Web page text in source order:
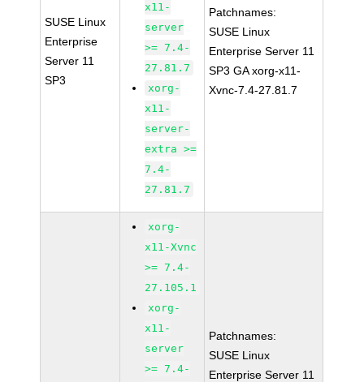
SUSE Linux
Enterprise
Server 11
SP3
x11-
server
>= 7.4-
27.81.7
xorg-
x11-
server-
extra >=
7.4-
27.81.7
Patchnames:
SUSE Linux
Enterprise Server 11
SP3 GA xorg-x11-
Xvnc-7.4-27.81.7
xorg-
x11-Xvnc
>= 7.4-
27.105.1
xorg-
x11-
server
>= 7.4-
Patchnames:
SUSE Linux
Enterprise Server 11